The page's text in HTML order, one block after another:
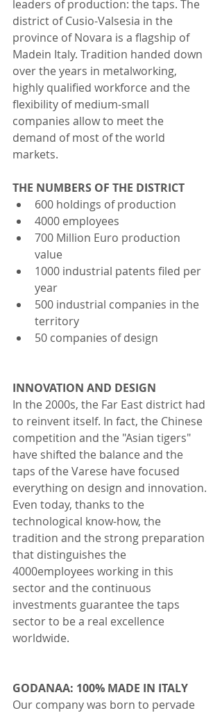
leaders of production: the taps. The
district of Cusio-Valsesia in the
province of Novara is a flagship of
Madein Italy. Tradition handed down
over the years in metalworking,
highly qualified workforce and the
flexibility of medium-small
companies allow to meet the
demand of most of the world
markets.
THE NUMBERS OF THE DISTRICT
600 holdings of production
4000 employees
700 Million Euro production
value
1000 industrial patents filed per
year
500 industrial companies in the
territory
50 companies of design
INNOVATION AND DESIGN
In the 2000s, the Far East district had
to reinvent itself. In fact, the Chinese
competition and the "Asian tigers"
have shifted the balance and the
taps of the Varese have focused
everything on design and innovation.
Even today, thanks to the
technological know-how, the
tradition and the strong preparation
that distinguishes the
4000employees working in this
sector and the continuous
investments guarantee the taps
sector to be a real excellence
worldwide.
GODANAA: 100% MADE IN ITALY
Our company was born to pervade